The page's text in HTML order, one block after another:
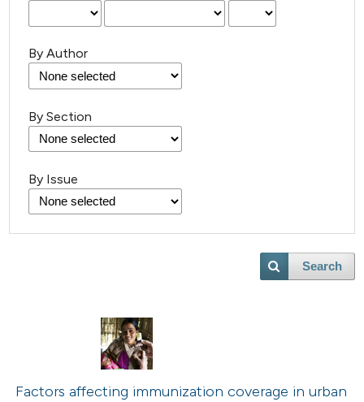
By Author
By Section
By Issue
Search
Factors affecting immunization coverage in urban